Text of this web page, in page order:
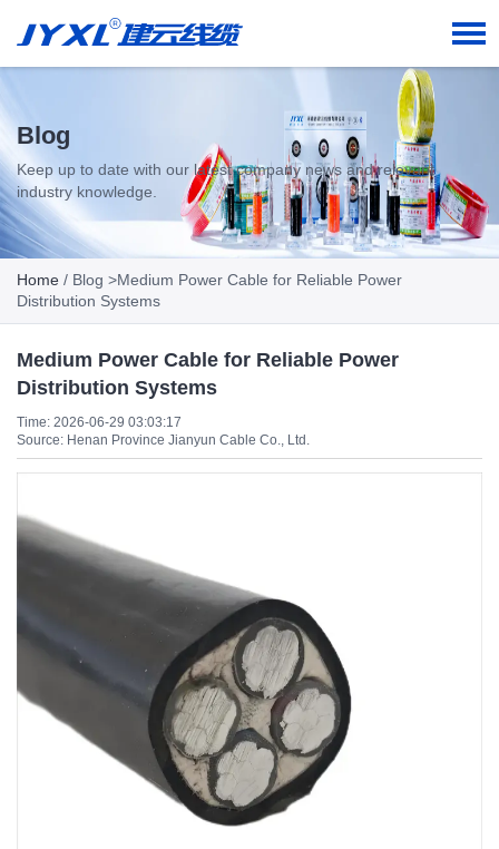
Blog
Keep up to date with our latest company news and relevant
industry knowledge.
Home / Blog >Medium Power Cable for Reliable Power
Distribution Systems
Medium Power Cable for Reliable Power
Distribution Systems
Time: 2026-06-29 03:03:17
Source: Henan Province Jianyun Cable Co., Ltd.